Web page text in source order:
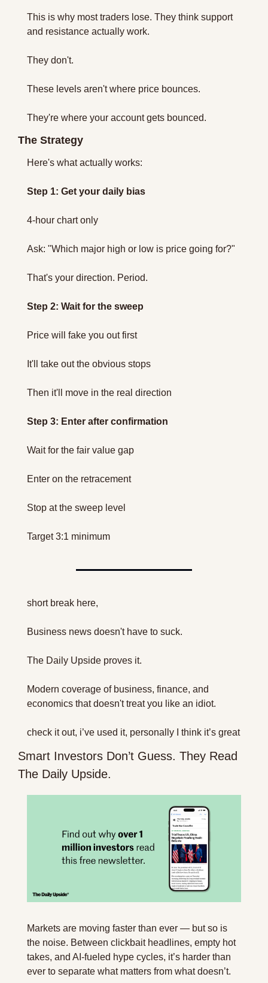
This is why most traders lose. They think support
and resistance actually work.
They don't.
These levels aren't where price bounces.
They're where your account gets bounced.
The Strategy
Here's what actually works:
Step 1: Get your daily bias
4-hour chart only
Ask: "Which major high or low is price going for?"
That's your direction. Period.
Step 2: Wait for the sweep
Price will fake you out first
It'll take out the obvious stops
Then it'll move in the real direction
Step 3: Enter after confirmation
Wait for the fair value gap
Enter on the retracement
Stop at the sweep level
Target 3:1 minimum
short break here,
Business news doesn't have to suck.
The Daily Upside proves it.
Modern coverage of business, finance, and
economics that doesn't treat you like an idiot.
check it out, i’ve used it, personally I think it’s great
Smart Investors Don’t Guess. They Read
The Daily Upside.
Markets are moving faster than ever — but so is
the noise. Between clickbait headlines, empty hot
takes, and AI-fueled hype cycles, it’s harder than
ever to separate what matters from what doesn’t.